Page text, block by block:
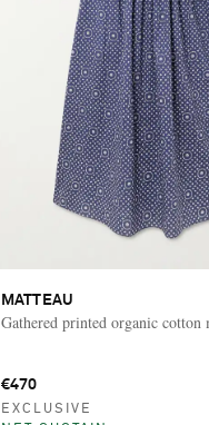
MATTEAU
Gathered printed organic cotton
€470
EXCLUSIVE